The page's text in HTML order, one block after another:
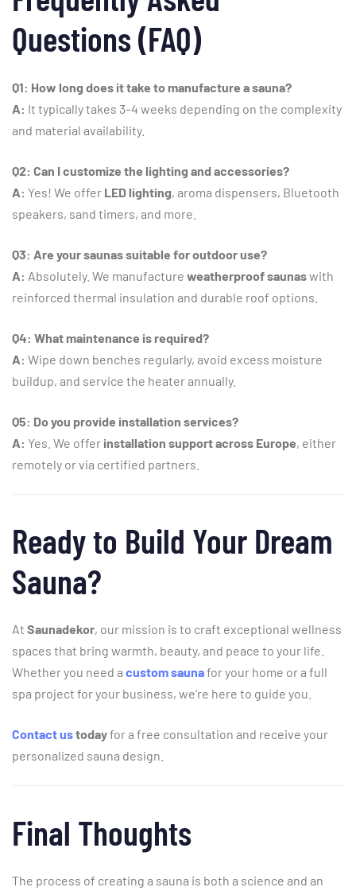
Questions (FAQ)
Q1: How long does ittake to manufacture asauna?
A: It typicallytakes 3–4 weeks depending on the complexity
and material availability.
Q2: Can Icustomize the lighting andaccessories?
A: Yes! We offer LED lighting, aroma dispensers, Bluetooth
speakers, sand timers, and more.
Q3: Are yoursaunassuitable foroutdooruse?
A: Absolutely. We manufacture weatherproofsaunaswith
reinforced thermal insulation and durable roof options.
Q4: What maintenance is required?
A: Wipe down benches regularly, avoid excess moisture
buildup, and service the heaterannually.
Q5: Doyou provide installation services?
A: Yes. We offer installation supportacross Europe, either
remotely orvia certified partners.
Readyto Build Your Dream
Sauna?
At Saunadekor, our mission is to craft exceptional wellness
spaces that bring warmth, beauty, and peace to your life.
Whetheryou need a customsaunaforyour home ora full
spa project foryour business, we’re here to guide you.
Contactustodayfora free consultation and receive your
personalized sauna design.
Final Thoughts
The process of creating a sauna is both a science and an